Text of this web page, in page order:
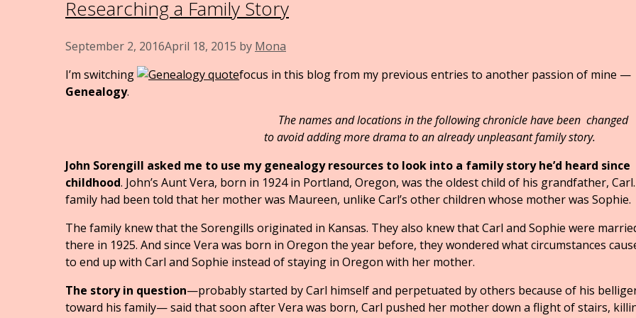
Researching a Family Story
September 2, 2016April 18, 2015 by Mona
I’m switching
focus in this blog from my previous entries to another passion of mine —
Genealogy.
The names and locations in the following chronicle have been changed
to avoid adding more drama to an already unpleasant family story.
John Sorengill asked me to use my genealogy resources to look into a family story he’d heard since
childhood. John’s Aunt Vera, born in 1924 in Portland, Oregon, was the oldest child of his grandfather,
family had been told that her mother was Maureen, unlike Carl’s other children whose mother was Sophie.
The family knew that the Sorengills originated in Kansas. They also knew that Carl and Sophie were
there in 1925. And since Vera was born in Oregon the year before, they wondered what circumstances
to end up with Carl and Sophie instead of staying in Oregon with her mother.
The story in question—probably started by Carl himself and perpetuated by others because of his
toward his family— said that soon after Vera was born, Carl pushed her mother down a flight of stairs,